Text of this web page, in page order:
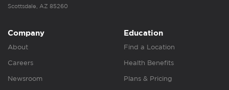
Scottsdale, AZ 85260
Company
About
Careers
Newsroom
Education
Find a Location
Health Benefits
Plans & Pricing